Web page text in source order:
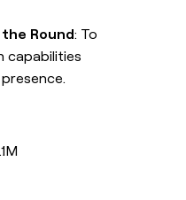
Round: To
capabilities